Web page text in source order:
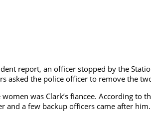
report, an officer stopped by the
asked the police officer to remove the
was Clark’s fiancee. According
and a few backup officers came after